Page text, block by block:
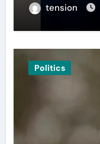
tension
Politics